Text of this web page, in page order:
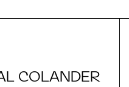
COLANDER